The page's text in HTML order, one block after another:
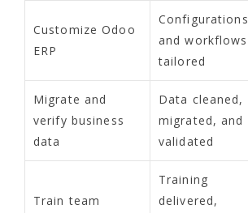
Customize Odoo
ERP
Configurations
and workflows
tailored
Migrate and
verify business
data
Data cleaned,
migrated, and
validated
Train team
Training
delivered,